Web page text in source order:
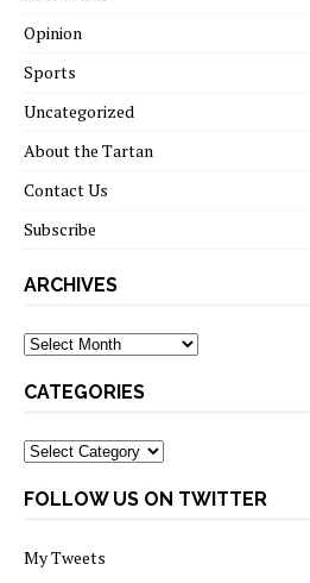
Opinion
Sports
Uncategorized
About the Tartan
Contact Us
Subscribe
ARCHIVES
Archives
CATEGORIES
Categories
FOLLOW US ON TWITTER
My Tweets